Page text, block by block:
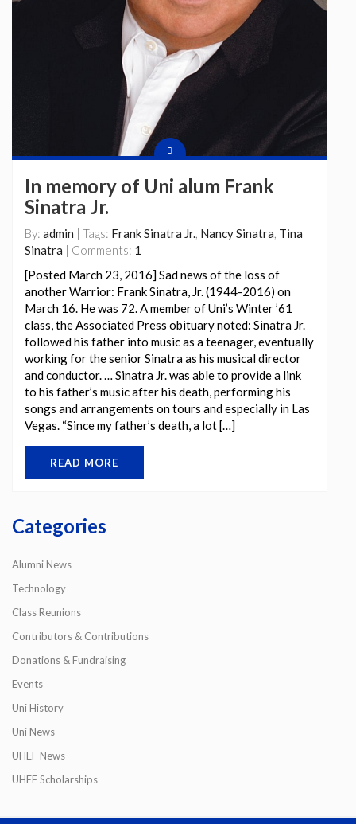
In memory of Uni alum Frank
Sinatra Jr.
By: admin | Tags: Frank Sinatra Jr., Nancy Sinatra, Tina
Sinatra | Comments: 1
[Posted March 23, 2016] Sad news of the loss of
another Warrior: Frank Sinatra, Jr. (1944-2016) on
March 16. He was 72. A member of Uni’s Winter ’61
class, the Associated Press obituary noted: Sinatra Jr.
followed his father into music as a teenager, eventually
working for the senior Sinatra as his musical director
and conductor. … Sinatra Jr. was able to provide a link
to his father’s music after his death, performing his
songs and arrangements on tours and especially in Las
Vegas. “Since my father’s death, a lot […]
READ MORE
Categories
Alumni News
Technology
Class Reunions
Contributors & Contributions
Donations & Fundraising
Events
Uni History
Uni News
UHEF News
UHEF Scholarships